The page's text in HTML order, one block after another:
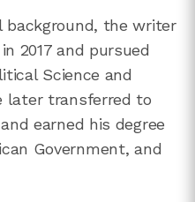
background, the writer
2017 and pursued
Science and
later transferred to
earned his degree
Government, and